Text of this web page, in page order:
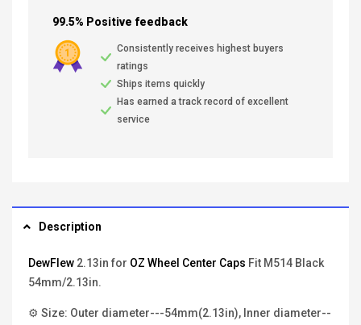
99.5% Positive feedback
Consistently receives highest buyers
ratings
Ships items quickly
Has earned a track record of excellent
service
Description
DewFlew 2.13in for OZ Wheel Center Caps Fit M514 Black
54mm/2.13in.
⚙ Size: Outer diameter---54mm(2.13in), Inner diameter--